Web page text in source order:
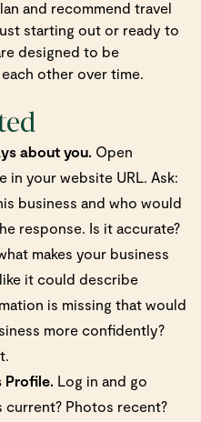
and recommend travel
starting out or ready to
designed to be
other over time.
about you. Open
in your website URL. Ask:
business and who would
response. Is it accurate?
makes your business
it could describe
is missing that would
more confidently?
Profile. Log in and go
Photos recent?